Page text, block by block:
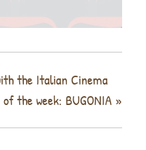
the Italian Cinema
of the week: BUGONIA »